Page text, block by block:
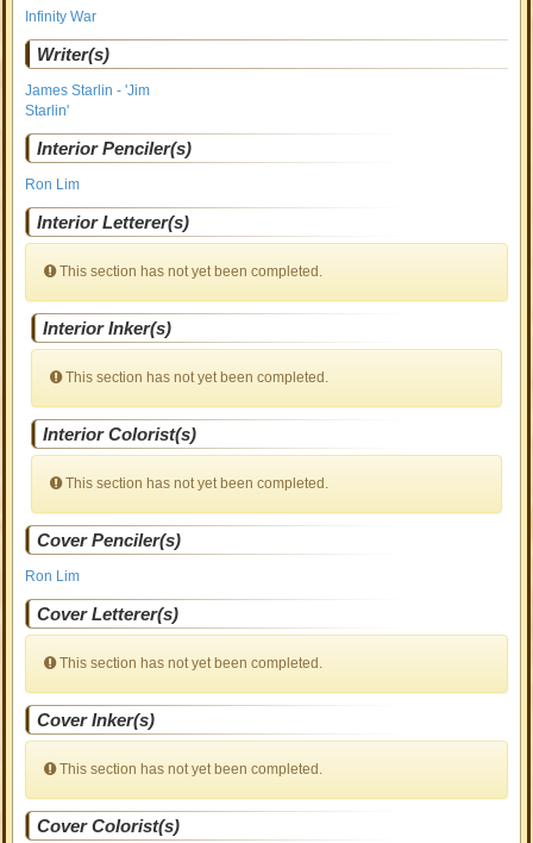
Infinity War
Writer(s)
James Starlin - 'Jim
Starlin'
Interior Penciler(s)
Ron Lim
Interior Letterer(s)
This section has not yet been completed.
Interior Inker(s)
This section has not yet been completed.
Interior Colorist(s)
This section has not yet been completed.
Cover Penciler(s)
Ron Lim
Cover Letterer(s)
This section has not yet been completed.
Cover Inker(s)
This section has not yet been completed.
Cover Colorist(s)